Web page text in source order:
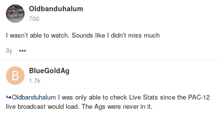
Oldbanduhalum
700
I wasn’t able to watch. Sounds like I didn’t miss much
3y
BlueGoldAg
1.7k
↪Oldbanduhalum I was only able to check Live Stats since the PAC-12
live broadcast would load. The Ags were never in it.